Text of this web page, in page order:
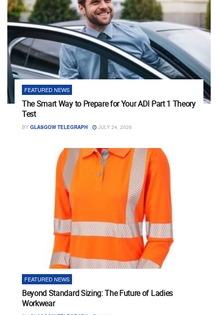
FEATURED NEWS
The Smart Way to Prepare for Your ADI Part 1 Theory
Test
BY GLASGOW TELEGRAPH JULY 24, 2026
FEATURED NEWS
Beyond Standard Sizing: The Future of Ladies
Workwear